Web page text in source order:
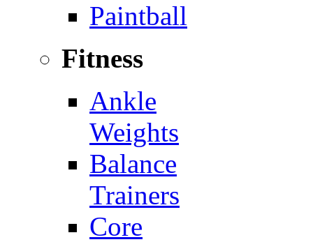
Paintball
Fitness
Ankle
Weights
Balance
Trainers
Core